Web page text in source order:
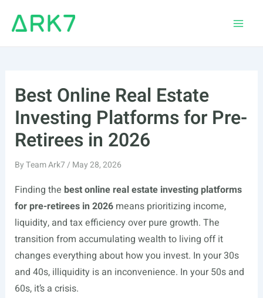
Best Online Real Estate
Investing Platforms for Pre-
Retirees in 2026
ByTeam Ark7/ May 28, 2026
Finding the best online real estate investing platforms
for pre-retirees in 2026means prioritizing income,
liquidity, and tax efficiency over pure growth. The
transition from accumulating wealth to living off it
changes everything about how you invest. In your 30s
and 40s, illiquidity is an inconvenience. In your 50s and
60s, it’s a crisis.